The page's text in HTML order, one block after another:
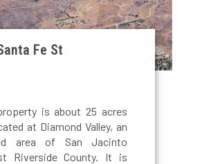
Fe St
is about 25 acres
at Diamond Valley, an
area of San Jacinto
Riverside County. It is